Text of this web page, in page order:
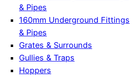
& Pipes
160mm Underground Fittings
& Pipes
Grates & Surrounds
Gullies & Traps
Hoppers